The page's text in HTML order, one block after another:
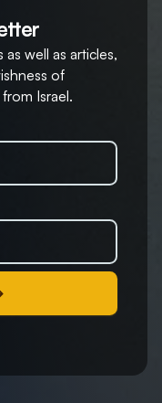
well as articles,
of
Israel.